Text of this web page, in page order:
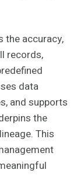
the accuracy,
records,
data
and supports
the
This